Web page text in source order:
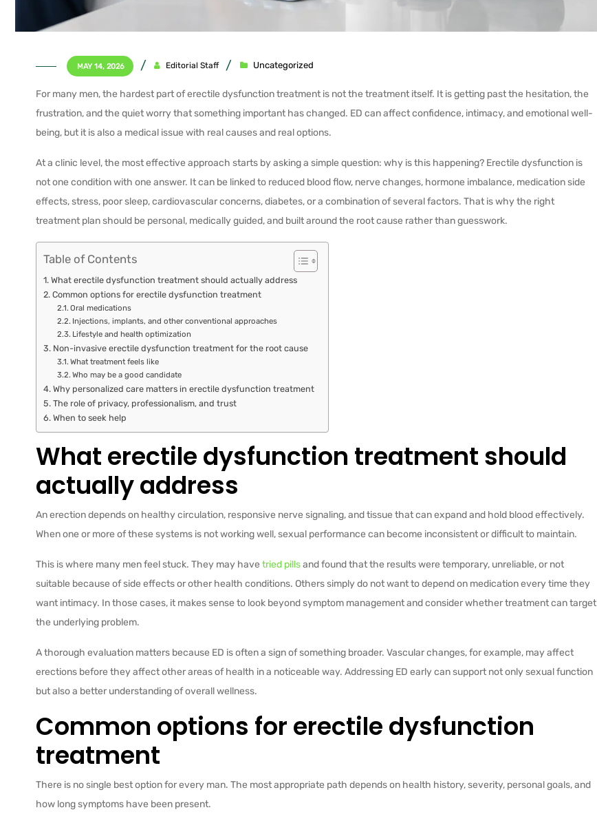
MAY 14, 2026 Editorial Staff Uncategorized
For many men, the hardest part of erectile dysfunction treatment is not the treatment itself. It is getting past the hesitation, the
frustration, and the quiet worry that something important has changed. ED can affect confidence, intimacy, and emotional well-
being, but it is also a medical issue with real causes and real options.
At a clinic level, the most effective approach starts by asking a simple question: why is this happening? Erectile dysfunction is
not one condition with one answer. It can be linked to reduced blood flow, nerve changes, hormone imbalance, medication side
effects, stress, poor sleep, cardiovascular concerns, diabetes, or a combination of several factors. That is why the right
treatment plan should be personal, medically guided, and built around the root cause rather than guesswork.
Table of Contents
What erectile dysfunction treatment should actually address
Common options for erectile dysfunction treatment
Oral medications
Injections, implants, and other conventional approaches
Lifestyle and health optimization
Non-invasive erectile dysfunction treatment for the root cause
What treatment feels like
Who may be a good candidate
Why personalized care matters in erectile dysfunction treatment
The role of privacy, professionalism, and trust
When to seek help
What erectile dysfunction treatment should
actually address
An erection depends on healthy circulation, responsive nerve signaling, and tissue that can expand and hold blood effectively.
When one or more of these systems is not working well, sexual performance can become inconsistent or difficult to maintain.
This is where many men feel stuck. They may have tried pillsand found that the results were temporary, unreliable, or not
suitable because of side effects or other health conditions. Others simply do not want to depend on medication every time they
want intimacy. In those cases, it makes sense to look beyond symptom management and consider whether treatment can target
the underlying problem.
A thorough evaluation matters because ED is often a sign of something broader. Vascular changes, for example, may affect
erections before they affect other areas of health in a noticeable way. Addressing ED early can support not only sexual function
but also a better understanding of overall wellness.
Common options for erectile dysfunction
treatment
There is no single best option for every man. The most appropriate path depends on health history, severity, personal goals, and
how long symptoms have been present.